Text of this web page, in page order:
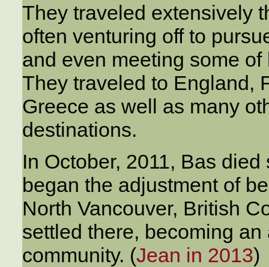
They traveled extensively
often venturing off to
and even meeting some
They traveled to England,
Greece as well as many
destinations.
In October, 2011, Bas
began the adjustment of
North Vancouver, British
settled there, becoming
community. (Jean in 2013)